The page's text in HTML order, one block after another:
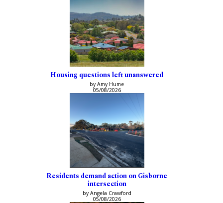
Housing questions left unanswered
by Amy Hume
05/08/2026
Residents demand action on Gisborne
intersection
by Angela Crawford
05/08/2026